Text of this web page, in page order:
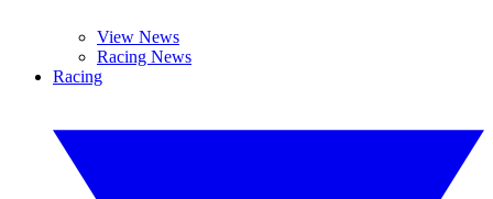
View News
Racing News
Racing